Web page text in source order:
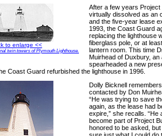
to enlarge <<
twin towers of Plymouth Lighthouse.
After a few years Project
virtually dissolved as an
and the five-year lease
1993, the Coast Guard
replacing the lighthouse
fiberglass pole, or at
lantern room. This time
Muirhead of Duxbury, an
spearheaded a new
Coast Guard refurbished the lighthouse in 1996.
Dolly Bicknell
contacted by Don
“He was trying to save
again, as the lease had
expire,” she recalls. “He
become part of Project
honored to be asked,